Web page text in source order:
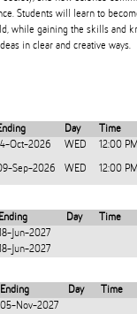
Students will learn to
while gaining the skills and
in clear and creative ways.
Day
Time
Oct-2026 WED 12:00
Sep-2026 WED 12:00
Ending Day
Time
Jun-2027
Jun-2027
Ending Day
Time
05-Nov-2027